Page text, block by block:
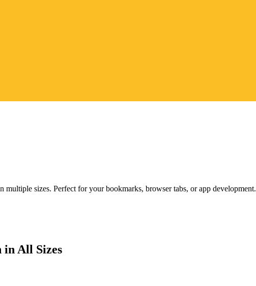
multiple sizes. Perfect for your bookmarks, browser tabs, or app development.
in All Sizes